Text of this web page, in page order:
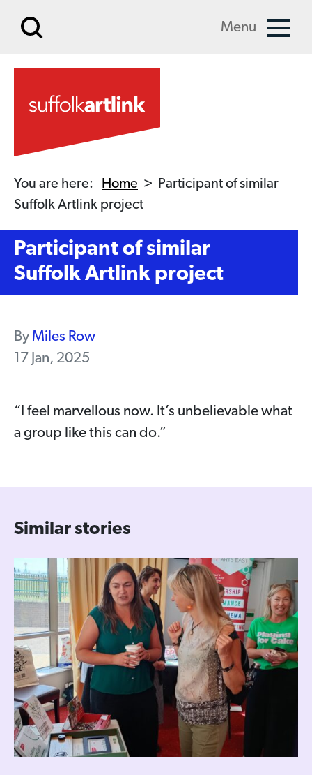
Menu
You are here: Home > Participant of similar
Suffolk Artlink project
Participant of similar
Suffolk Artlink project
By Miles Row
17 Jan, 2025
“I feel marvellous now. It’s unbelievable what
a group like this can do.”
Similar stories